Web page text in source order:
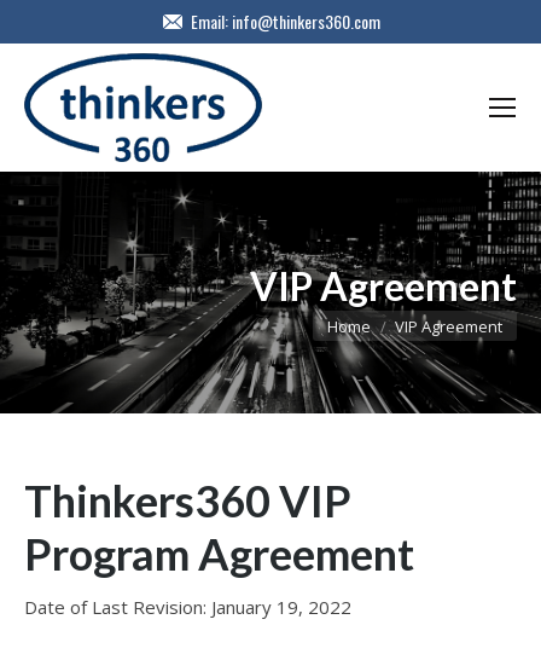
Email:info@thinkers360.com
VIP Agreement
You are here:
Home VIP Agreement
Thinkers360 VIP
Program Agreement
Date of Last Revision: January 19, 2022